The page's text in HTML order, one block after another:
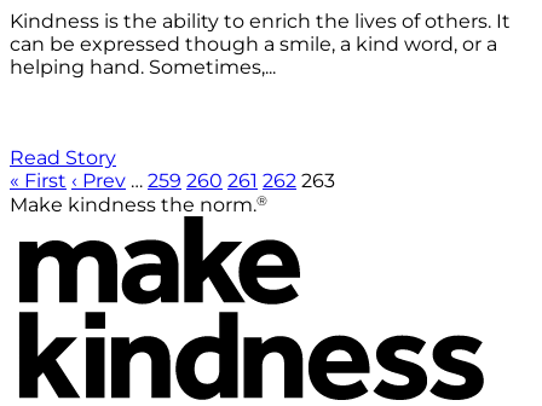
Kindness is the ability to enrich the lives of others. It
can be expressed though a smile, a kind word, or a
helping hand. Sometimes,...
Read Story
« First ‹ Prev … 259 260 261 262 263
Make kindness the norm.®